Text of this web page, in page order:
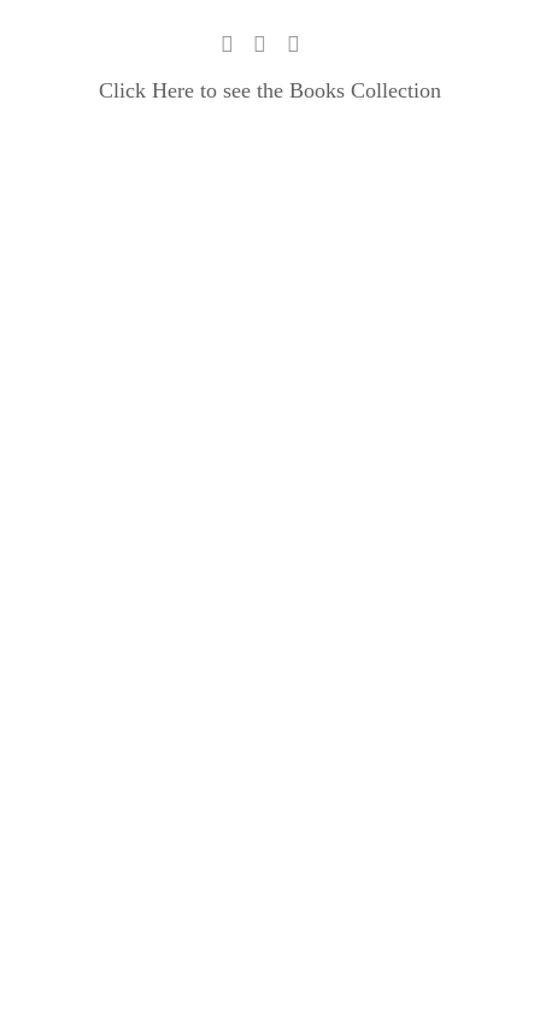
Click Here to see the Books Collection